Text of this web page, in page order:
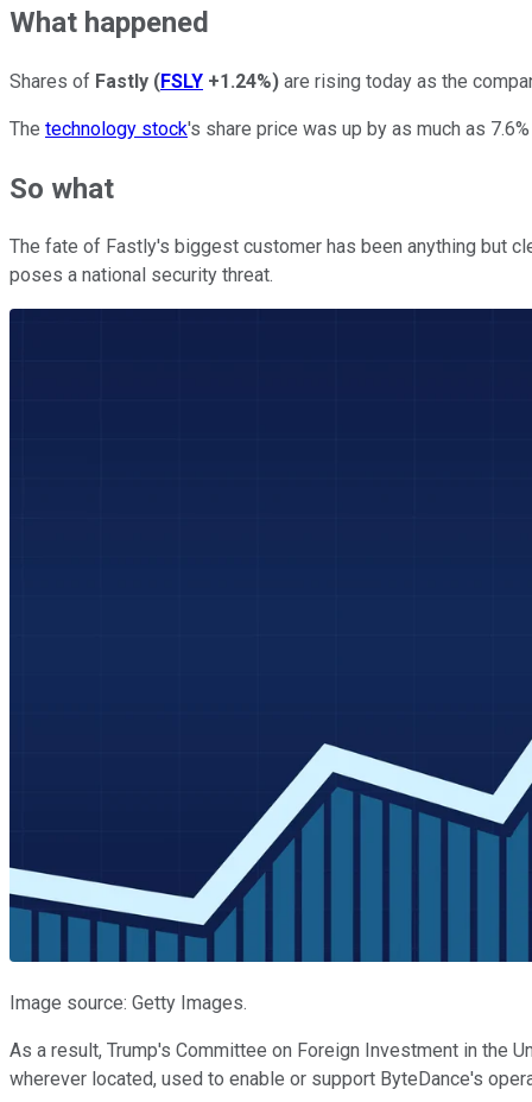
What happened
Shares of Fastly (FSLY +1.24%) are rising today as the
The technology stock's share price was up by as much as
So what
The fate of Fastly's biggest customer has been anything but
poses a national security threat.
Image source: Getty Images.
As a result, Trump's Committee on Foreign Investment in the
wherever located, used to enable or support ByteDance's